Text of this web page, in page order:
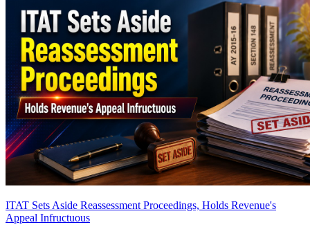
ITAT Sets Aside Reassessment Proceedings, Holds Revenue's
Appeal Infructuous